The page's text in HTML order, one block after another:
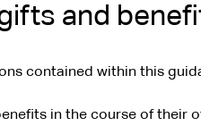
and
contained within this
in the course of their